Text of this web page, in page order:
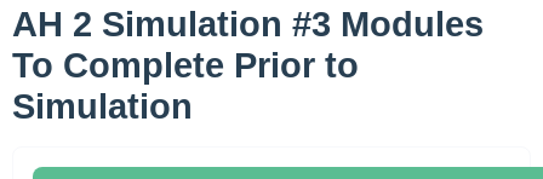
AH 2 Simulation #3 Modules
To Complete Prior to
Simulation